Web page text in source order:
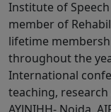
Institute of Speech
member of
lifetime
throughout the
International
teaching,